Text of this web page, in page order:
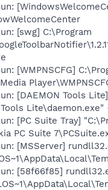
[swg] C:\Program
[WMPNSCFG]
[DAEMON Tools
[PC Suite Tray]
PC Suite
[MSServer]
[58f66f85]